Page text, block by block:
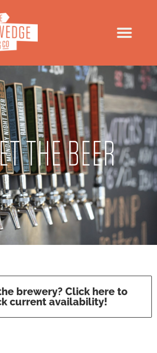
THE BEER
brewery? Click here to
current availability!